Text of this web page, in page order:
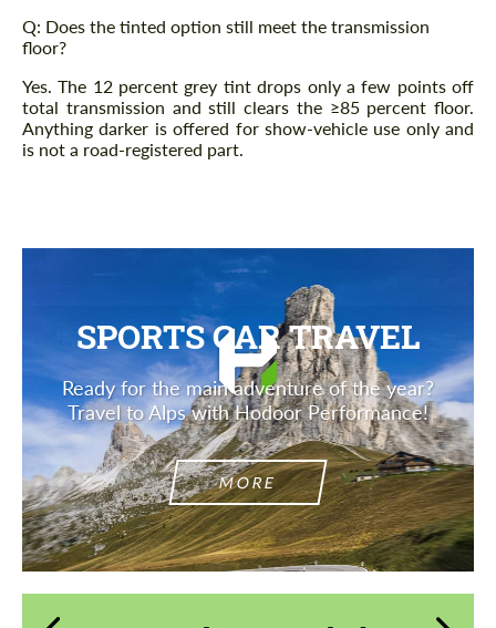
Q: Does the tinted option still meet the transmission
floor?
Yes. The 12 percent grey tint drops only a few points off
total transmission and still clears the ≥85 percent floor.
Anything darker is offered for show-vehicle use only and
is not a road-registered part.
SPORTS CAR TRAVEL
Ready for the main adventure of the year?
Travel to Alps with Hodoor Performance!
MORE